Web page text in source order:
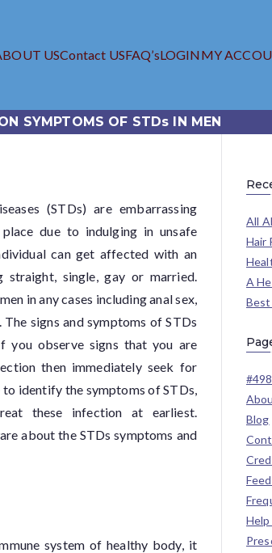
USContact USFAQ’sLOGINMY
SYMPTOMS OF STDs IN MEN
(STDs) are embarrassing
due to indulging in unsafe
can get affected with an
straight, single, gay or married.
in any cases including anal sex,
The signs and symptoms of STDs
you observe signs that you are
then immediately seek for
identify the symptoms of STDs,
these infection at earliest.
about the STDs symptoms and
system of healthy body, it
All
Hair
A
Best
Blog